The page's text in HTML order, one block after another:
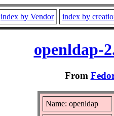
index by Vendor index by
openldap-
From
Name: openldap